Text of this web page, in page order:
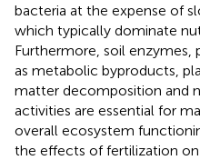
bacteria at the expense of
which typically dominate
Furthermore, soil enzymes,
as metabolic byproducts,
matter decomposition and
activities are essential for
overall ecosystem
the effects of fertilization